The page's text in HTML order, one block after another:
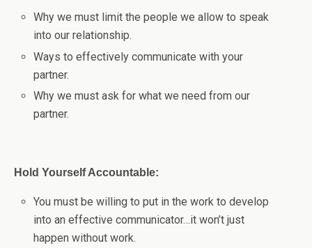
Why we must limit the people we allow to speak
into our relationship.
Ways to effectively communicate with your
partner.
Why we must ask for what we need from our
partner.
Hold Yourself Accountable:
You must be willing to put in the work to develop
into an effective communicator…it won’t just
happen without work.